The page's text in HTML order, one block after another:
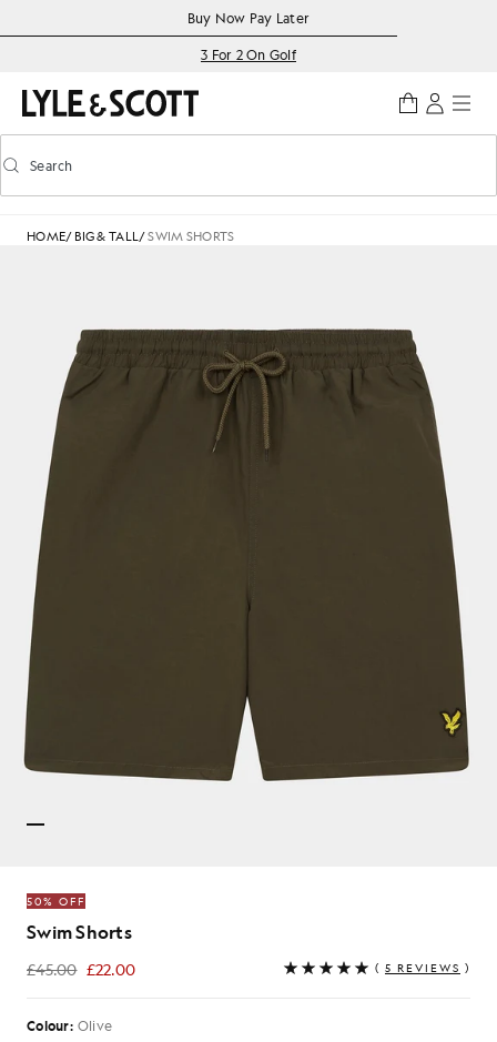
Accessibility informationBuy Now Pay Later
3 For 2 On Golf
Toggle predictive search
Search
HOME/ BIG & TALL/SWIM SHORTS
50% OFF
Swim Shorts
£45.00 £22.00
£22.00 ( 5 REVIEWS )
Colour: Olive